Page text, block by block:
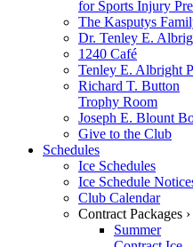
for Sports Injury
The Kasputys
Dr. Tenley E.
1240 Café
Tenley E. Albright
Richard T. Button
Trophy Room
Joseph E. Blount
Give to the Club
Schedules
Ice Schedules
Ice Schedule
Club Calendar
Contract Packages ›
Summer